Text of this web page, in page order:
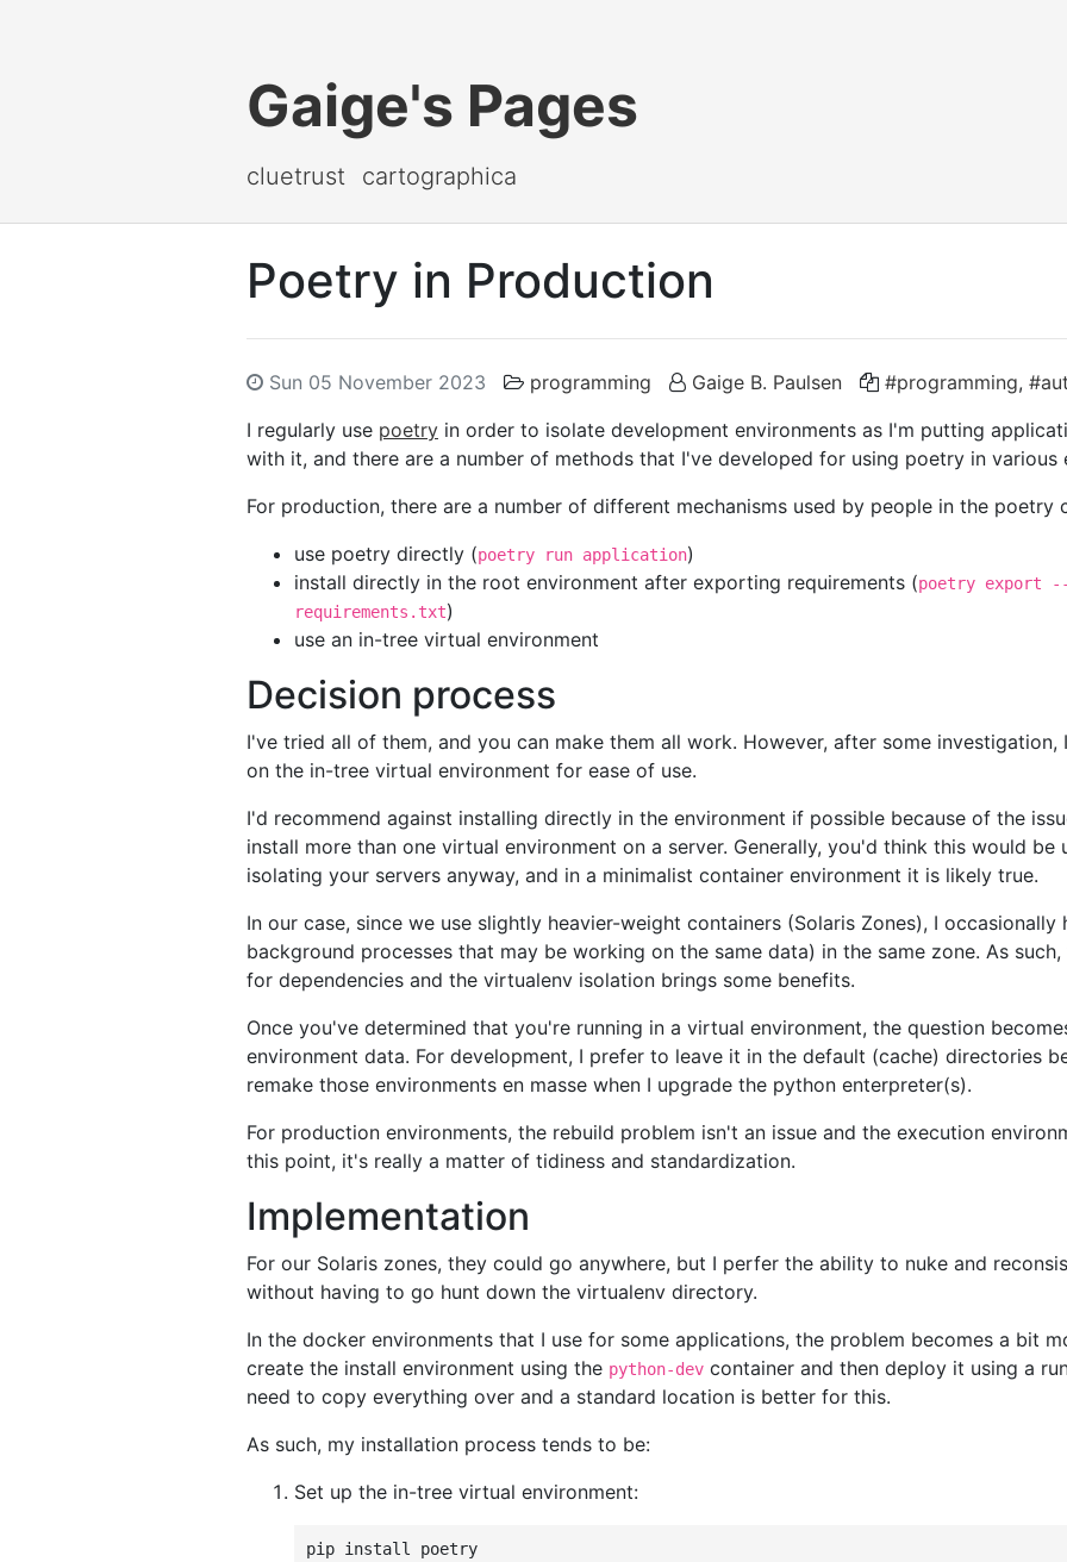
Gaige's Pages
cluetrust cartographica
Poetry in Production
Sun 05 November 2023 programming Gaige B. Paulsen #programming,
I regularly use poetry in order to isolate development environments as I'm putting
with it, and there are a number of methods that I've developed for using poetry in various
For production, there are a number of different mechanisms used by people in the poetry
use poetry directly (poetry run application)
install directly in the root environment after exporting requirements (poetry export
requirements.txt)
use an in-tree virtual environment
Decision process
I've tried all of them, and you can make them all work. However, after some
on the in-tree virtual environment for ease of use.
I'd recommend against installing directly in the environment if possible because of the
install more than one virtual environment on a server. Generally, you'd think this would be
isolating your servers anyway, and in a minimalist container environment it is likely true.
In our case, since we use slightly heavier-weight containers (Solaris Zones), I
background processes that may be working on the same data) in the same zone. As
for dependencies and the virtualenv isolation brings some benefits.
Once you've determined that you're running in a virtual environment, the question
environment data. For development, I prefer to leave it in the default (cache) directories
remake those environments en masse when I upgrade the python enterpreter(s).
For production environments, the rebuild problem isn't an issue and the execution
this point, it's really a matter of tidiness and standardization.
Implementation
For our Solaris zones, they could go anywhere, but I perfer the ability to nuke and
without having to go hunt down the virtualenv directory.
In the docker environments that I use for some applications, the problem becomes a bit
create the install environment using the python-dev container and then deploy it using a
need to copy everything over and a standard location is better for this.
As such, my installation process tends to be:
Set up the in-tree virtual environment:
pip install
poetry